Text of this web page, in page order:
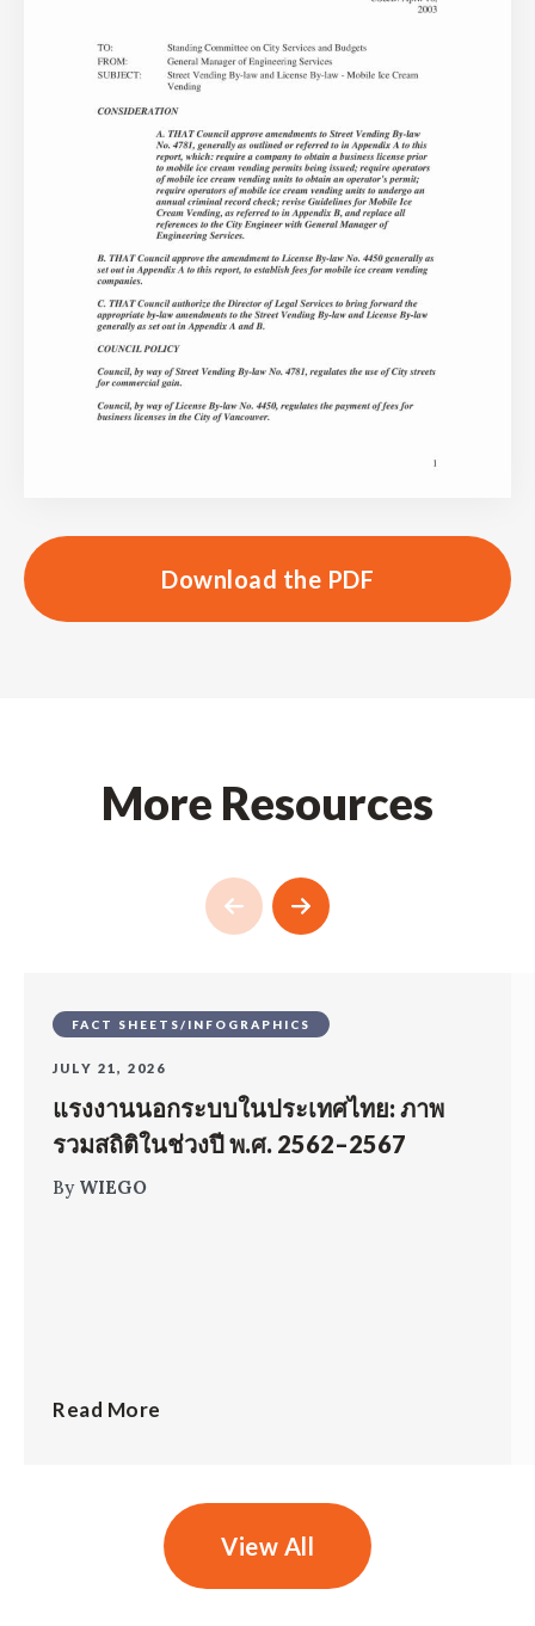
Download the PDF
More Resources
FACT SHEETS/INFOGRAPHICS
JULY 21, 2026
แรงงานนอกระบบในประเทศไทย: ภาพ
รวมสถิติในช่วงปี พ.ศ. 2562–2567
By WIEGO
Read More
View All